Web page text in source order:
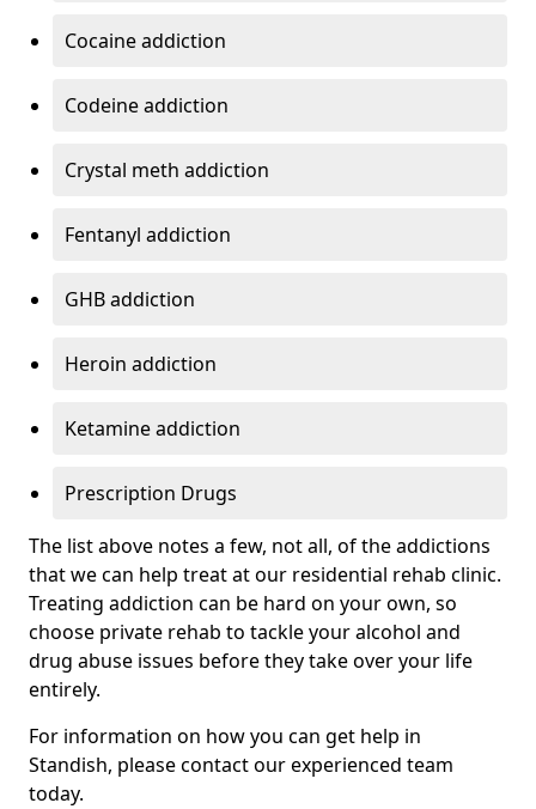
Cocaine addiction
Codeine addiction
Crystal meth addiction
Fentanyl addiction
GHB addiction
Heroin addiction
Ketamine addiction
Prescription Drugs
The list above notes a few, not all, of the addictions
that we can help treat at our residential rehab clinic.
Treating addiction can be hard on your own, so
choose private rehab to tackle your alcohol and
drug abuse issues before they take over your life
entirely.
For information on how you can get help in
Standish, please contact our experienced team
today.